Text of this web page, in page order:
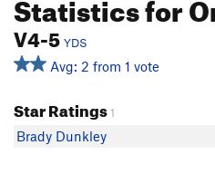
V4-5 YDS
Avg: 2 from 1 vote
Star Ratings1
Brady Dunkley